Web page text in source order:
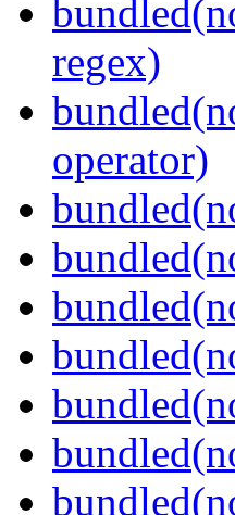
regex)
operator)